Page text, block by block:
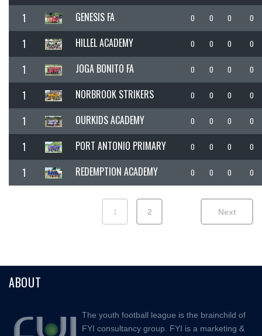
1 GENESIS FA 0 0 0 0
1 HILLEL ACADEMY 0 0 0 0
1 JOGA BONITO FA 0 0 0 0
1 NORBROOK STRIKERS 0 0 0 0
1 OURKIDS ACADEMY 0 0 0 0
1 PORT ANTONIO PRIMARY 0 0 0 0
1 REDEMPTION ACADEMY 0 0 0 0
1 2 Next
ABOUT
The youth football league is the brainchild of
FYI consultancy group. FYI is a marketing &